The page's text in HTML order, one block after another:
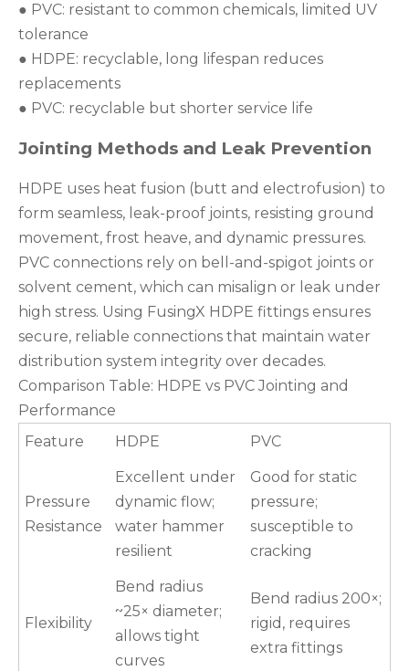
● PVC: resistant to common chemicals, limited UV
tolerance
● HDPE: recyclable, long lifespan reduces
replacements
● PVC: recyclable but shorter service life
Jointing Methods and Leak Prevention
HDPE uses heat fusion (butt and electrofusion) to
form seamless, leak-proof joints, resisting ground
movement, frost heave, and dynamic pressures.
PVC connections rely on bell-and-spigot joints or
solvent cement, which can misalign or leak under
high stress. Using FusingX HDPE fittings ensures
secure, reliable connections that maintain water
distribution system integrity over decades.
Comparison Table: HDPE vs PVC Jointing and
Performance
Feature
HDPE PVC
Pressure
Resistance
Excellent under
dynamic flow;
water hammer
resilient
Good for static
pressure;
susceptible to
cracking
Flexibility
Bend radius
~25× diameter;
allows tight
curves
Bend radius 200×;
rigid, requires
extra fittings